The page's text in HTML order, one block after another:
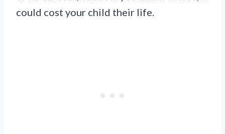
could cost your child their life.